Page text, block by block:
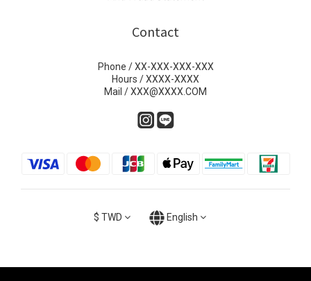
Contact
Phone / XX-XXX-XXX-XXX
Hours / XXXX-XXXX
Mail / XXX@XXXX.COM
$ TWD English